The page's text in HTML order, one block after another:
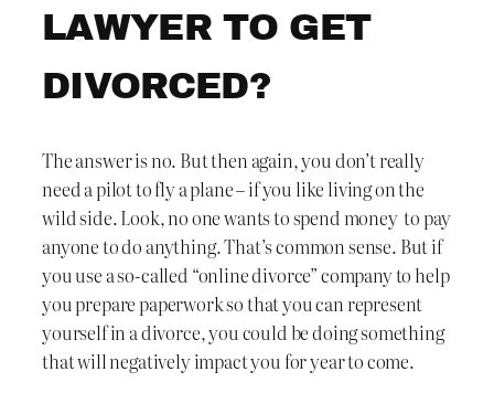
LAWYER TO GET
DIVORCED?
The answer is no. But then again, you don’t really
need a pilot to fly a plane – if you like living on the
wild side. Look, no one wants to spend money to pay
anyone to do anything. That’s common sense. But if
you use a so-called “online divorce” company to help
you prepare paperwork so that you can represent
yourself in a divorce, you could be doing something
that will negatively impact you for year to come.